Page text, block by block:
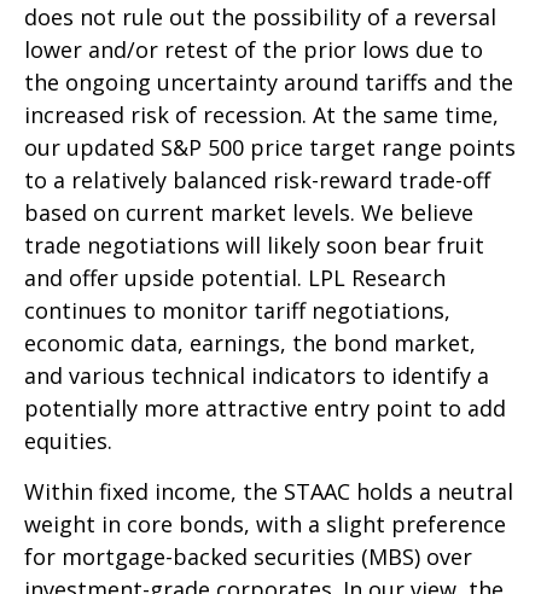
does not rule out the possibility of a reversal
lower and/or retest of the prior lows due to
the ongoing uncertainty around tariffs and the
increased risk of recession. At the same time,
our updated S&P 500 price target range points
to a relatively balanced risk-reward trade-off
based on current market levels. We believe
trade negotiations will likely soon bear fruit
and offer upside potential. LPL Research
continues to monitor tariff negotiations,
economic data, earnings, the bond market,
and various technical indicators to identify a
potentially more attractive entry point to add
equities.
Within fixed income, the STAAC holds a neutral
weight in core bonds, with a slight preference
for mortgage-backed securities (MBS) over